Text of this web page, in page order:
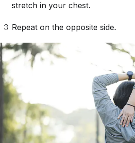
stretch in your chest.
Repeat on the opposite side.